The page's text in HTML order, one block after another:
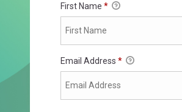
First Name *
Email Address *